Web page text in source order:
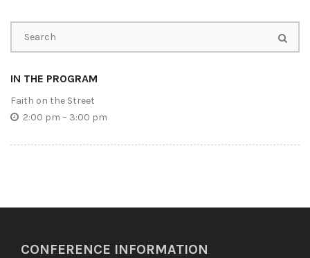
IN THE PROGRAM
Faith on the Street
2:00 pm – 3:00 pm
CONFERENCE INFORMATION